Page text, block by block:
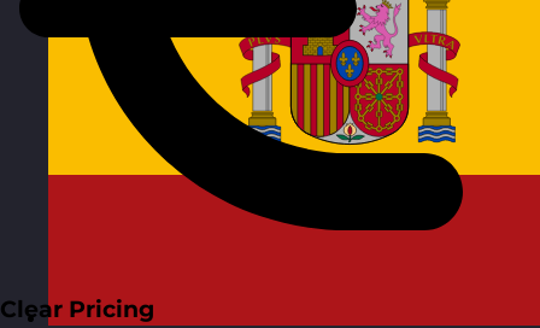
Clear Pricing